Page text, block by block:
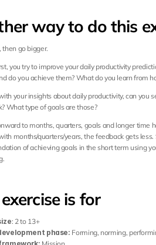
way to do this
then go bigger.
you try to improve your daily productivity
do you achieve them? What do you learn from
your insights about daily productivity, can you
What type of goals are those?
to months, quarters, goals and longer time
months/quarters/years, the feedback gets
of achieving goals in the short term using
is for
: 2 to 13+
phase: Forming, norming,
Mission